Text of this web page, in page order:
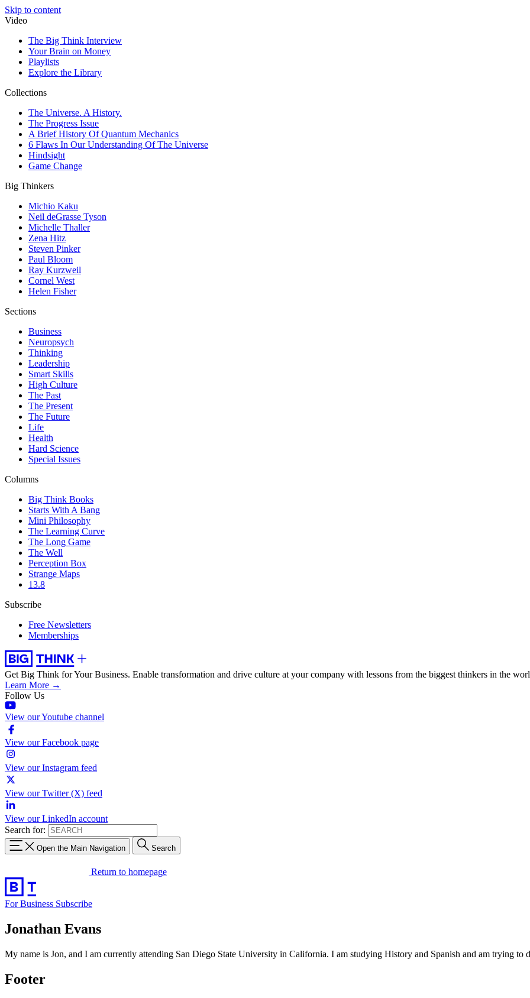
Skip to content
Video
The Big Think Interview
Your Brain on Money
Playlists
Explore the Library
Collections
The Universe. A History.
The Progress Issue
A Brief History Of Quantum Mechanics
6 Flaws In Our Understanding Of The Universe
Hindsight
Game Change
Big Thinkers
Michio Kaku
Neil deGrasse Tyson
Michelle Thaller
Zena Hitz
Steven Pinker
Paul Bloom
Ray Kurzweil
Cornel West
Helen Fisher
Sections
Business
Neuropsych
Thinking
Leadership
Smart Skills
High Culture
The Past
The Present
The Future
Life
Health
Hard Science
Special Issues
Columns
Big Think Books
Starts With A Bang
Mini Philosophy
The Learning Curve
The Long Game
The Well
Perception Box
Strange Maps
13.8
Subscribe
Free Newsletters
Memberships
Get Big Think for Your Business. Enable transformation and drive culture at your company with lessons from the biggest thinkers in the
Learn More →
Follow Us
View our Youtube channel
View our Facebook page
View our Instagram feed
View our Twitter (X) feed
View our LinkedIn account
Search for:
Open the Main Navigation Search
Return to homepage
For Business Subscribe
Jonathan Evans
My name is Jon, and I am currently attending San Diego State University in California. I am studying History and Spanish and am trying to
Footer